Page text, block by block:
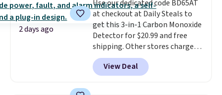
Shipping adds $4.99 or is free on
orders over $39 when you add
code SCHOOL. Check the sidebar
to find your desired school
before browsing.
2 days ago
Use our dedicated code BD65AT
at checkout at Daily Steals to
get this 3-in-1 Carbon Monoxide
Detector for $20.99 and free
shipping. Other stores charge
anywhere from $24.99 to $74.99
for similar detectors. Beyond
carbon monoxide detection, it
View Deal